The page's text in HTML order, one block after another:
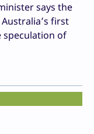
says the
first
speculation of